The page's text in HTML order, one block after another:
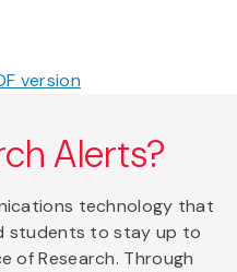
version
Alerts?
technology that
students to stay up to
of Research. Through